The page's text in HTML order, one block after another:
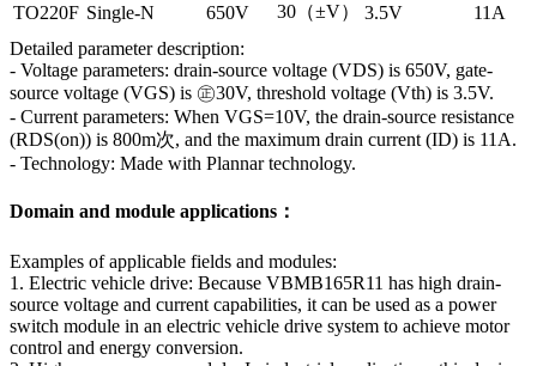
TO220F Single-N 650V 30（±V） 3.5V
11A
Detailed parameter description:
- Voltage parameters: drain-source voltage (VDS) is 650V, gate-
source voltage (VGS) is ㊣30V, threshold voltage (Vth) is 3.5V.
- Current parameters: When VGS=10V, the drain-source resistance
(RDS(on)) is 800m次, and the maximum drain current (ID) is 11A.
- Technology: Made with Plannar technology.
Domain and module applications：
Examples of applicable fields and modules:
1. Electric vehicle drive: Because VBMB165R11 has high drain-
source voltage and current capabilities, it can be used as a power
switch module in an electric vehicle drive system to achieve motor
control and energy conversion.